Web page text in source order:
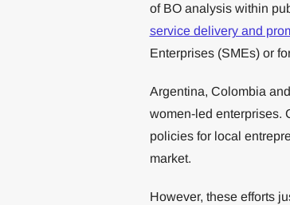
of BO analysis within
service delivery and
Enterprises (SMEs) or
Argentina, Colombia
women-led enterprises.
policies for local
market.
However, these efforts